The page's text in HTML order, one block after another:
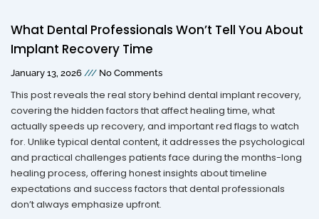
What Dental Professionals Won’t Tell You About
Implant Recovery Time
January 13, 2026 No Comments
This post reveals the real story behind dental implant recovery,
covering the hidden factors that affect healing time, what
actually speeds up recovery, and important red flags to watch
for. Unlike typical dental content, it addresses the psychological
and practical challenges patients face during the months-long
healing process, offering honest insights about timeline
expectations and success factors that dental professionals
don’t always emphasize upfront.